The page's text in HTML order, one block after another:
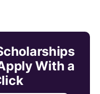
With a